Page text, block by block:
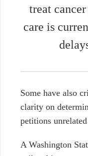
treat
care is
Some have also
clarity on
petitions
A Washington